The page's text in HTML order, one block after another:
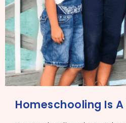
Homeschooling Is